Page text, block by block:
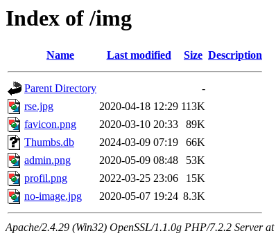
Index of /img
Name Last modified Size Description
Parent Directory
-
rse.jpg
2020-04-18 12:29 113K
favicon.png
2020-03-10 20:33
89K
Thumbs.db
2024-03-09 07:19
66K
admin.png
2020-05-09 08:48
53K
profil.png
2022-03-25 23:06
15K
no-image.jpg
2020-05-07 19:24 8.3K
Apache/2.4.29 (Win32) OpenSSL/1.1.0g PHP/7.2.2 Server